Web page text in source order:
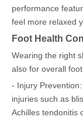
performance
feel more relaxed
Foot Health
Wearing the right
also for overall
- Injury
injuries such as
Achilles tendonitis